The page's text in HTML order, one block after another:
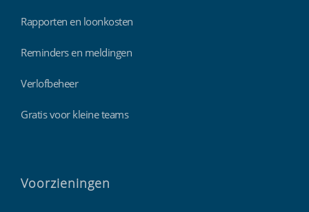
Rapporten en loonkosten
Reminders en meldingen
Verlofbeheer
Gratis voor kleine teams
Voorzieningen